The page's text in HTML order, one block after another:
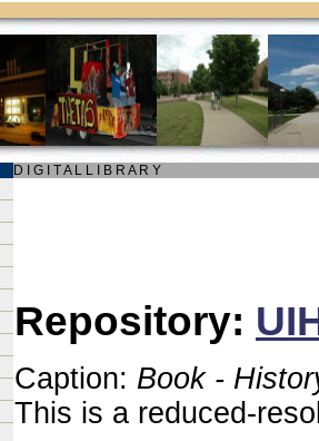
D I G I T A L L I B R A R Y
Repository:
Caption: Book -
This is a reduced-